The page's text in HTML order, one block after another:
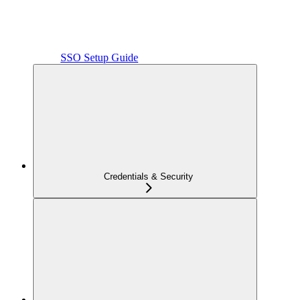
SSO Setup Guide
Credentials & Security